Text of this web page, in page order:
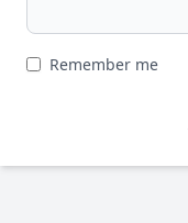
Remember me